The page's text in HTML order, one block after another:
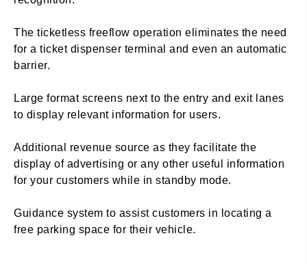
The ticketless freeflow operation eliminates the need
for a ticket dispenser terminal and even an automatic
barrier.
Large format screens next to the entry and exit lanes
to display relevant information for users.
Additional revenue source as they facilitate the
display of advertising or any other useful information
for your customers while in standby mode.
Guidance system to assist customers in locating a
free parking space for their vehicle.